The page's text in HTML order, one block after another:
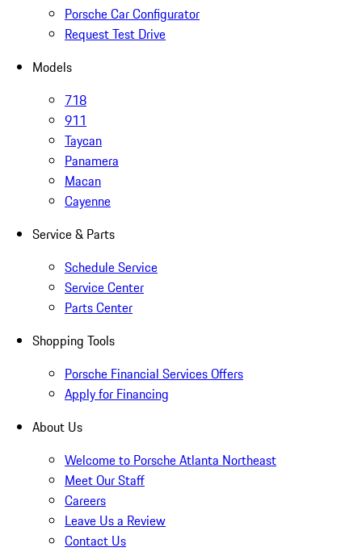
Porsche Car Configurator
Request Test Drive
Models
718
911
Taycan
Panamera
Macan
Cayenne
Service & Parts
Schedule Service
Service Center
Parts Center
Shopping Tools
Porsche Financial Services Offers
Apply for Financing
About Us
Welcome to Porsche Atlanta Northeast
Meet Our Staff
Careers
Leave Us a Review
Contact Us